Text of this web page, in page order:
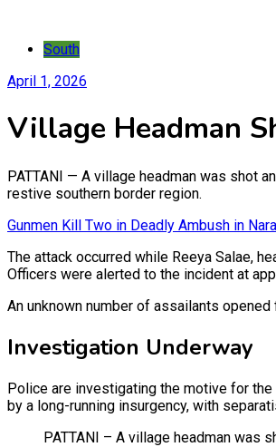
South
April 1, 2026
Village Headman
PATTANI — A village headman was shot
restive southern border region.
Gunmen Kill Two in Deadly Ambush in
The attack occurred while Reeya Salae,
Officers were alerted to the incident at
An unknown number of assailants
Investigation Underway
Police are investigating the motive for
by a long-running insurgency, with
PATTANI – A village headman was